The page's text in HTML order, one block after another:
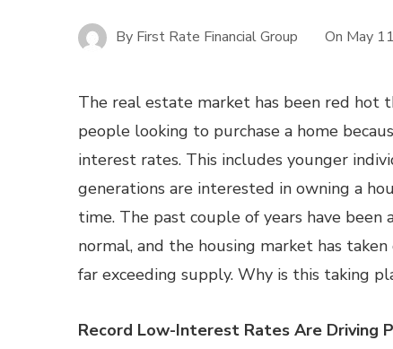
By First Rate Financial Group On May
The real estate market has been red hot
people looking to purchase a home
interest rates. This includes younger
generations are interested in owning a
time. The past couple of years have been
normal, and the housing market has
far exceeding supply. Why is this taking
Record Low-Interest Rates Are Driving